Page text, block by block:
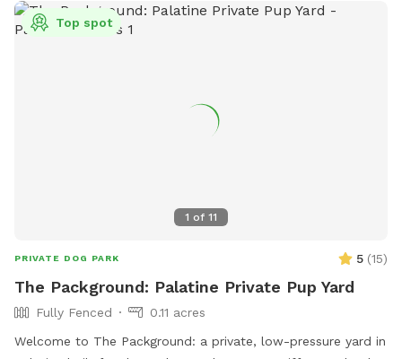
1 of 11
Top spot
PRIVATE DOG PARK 5 (15)
The Packground: Palatine Private Pup Yard
Fully Fenced
0.11 acres
Welcome to The Packground: a private, low-pressure yard in